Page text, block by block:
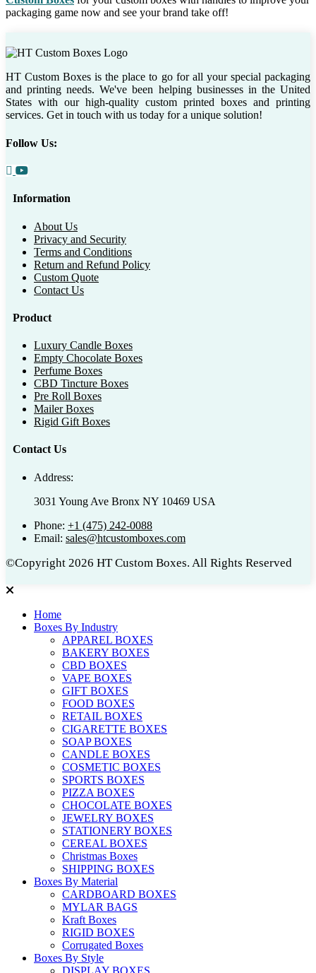
packaging game now and see your brand take off!
HT Custom Boxes is the place to go for all your special packaging
and printing needs. We've been helping businesses in the United
States with our high-quality custom printed boxes and printing
services. Get in touch with us today for a unique solution!
Follow Us:
Information
About Us
Privacy and Security
Terms and Conditions
Return and Refund Policy
Custom Quote
Contact Us
Product
Luxury Candle Boxes
Empty Chocolate Boxes
Perfume Boxes
CBD Tincture Boxes
Pre Roll Boxes
Mailer Boxes
Rigid Gift Boxes
Contact Us
Address:
3031 Young Ave Bronx NY 10469 USA
Phone: +1 (475) 242-0088
Email: sales@htcustomboxes.com
©Copyright 2026 HT Custom Boxes. All Rights Reserved
Home
Boxes By Industry
APPAREL BOXES
BAKERY BOXES
CBD BOXES
VAPE BOXES
GIFT BOXES
FOOD BOXES
RETAIL BOXES
CIGARETTE BOXES
SOAP BOXES
CANDLE BOXES
COSMETIC BOXES
SPORTS BOXES
PIZZA BOXES
CHOCOLATE BOXES
JEWELRY BOXES
STATIONERY BOXES
CEREAL BOXES
Christmas Boxes
SHIPPING BOXES
Boxes By Material
CARDBOARD BOXES
MYLAR BAGS
Kraft Boxes
RIGID BOXES
Corrugated Boxes
Boxes By Style
DISPLAY BOXES